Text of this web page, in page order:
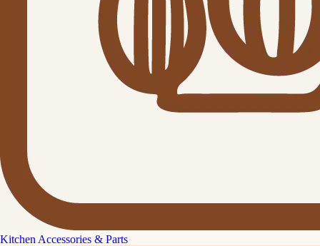
Kitchen Accessories & Parts